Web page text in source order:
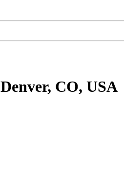
CO, USA